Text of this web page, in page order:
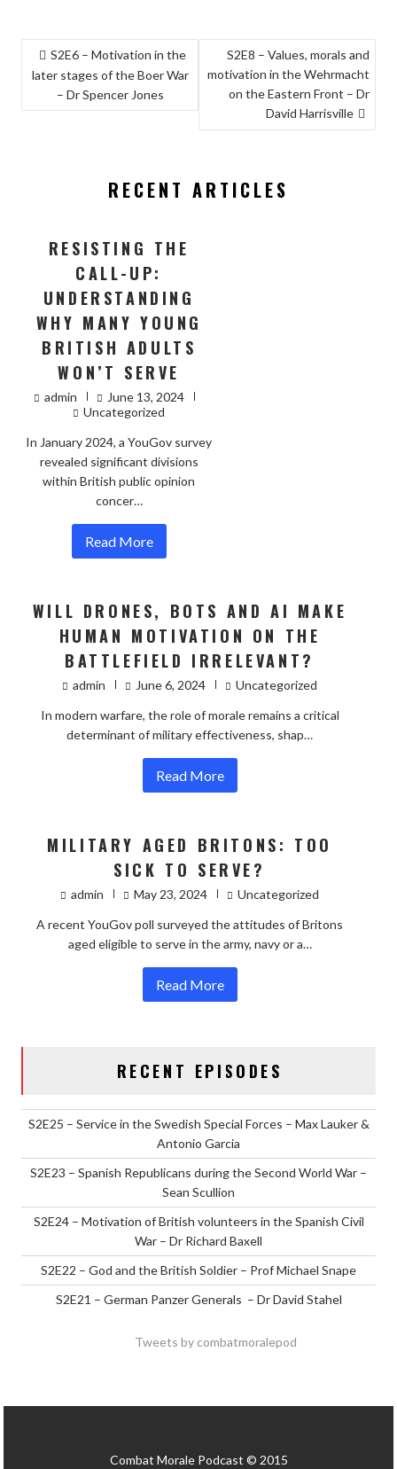
POST
NAVIGATION
S2E6 – Motivation in the
later stages of the Boer War
– Dr Spencer Jones
S2E8 – Values, morals and
motivation in the Wehrmacht
on the Eastern Front – Dr
David Harrisville
RECENT ARTICLES
RESISTING THE
CALL-UP:
UNDERSTANDING
WHY MANY YOUNG
BRITISH ADULTS
WON’T SERVE
admin
June 13, 2024
Uncategorized
In January 2024, a YouGov survey
revealed significant divisions
within British public opinion
concer…
Read More
WILL DRONES, BOTS AND AI MAKE
HUMAN MOTIVATION ON THE
BATTLEFIELD IRRELEVANT?
admin June 6, 2024
Uncategorized
In modern warfare, the role of morale remains a critical
determinant of military effectiveness, shap…
Read More
MILITARY AGED BRITONS: TOO
SICK TO SERVE?
admin May 23, 2024
Uncategorized
A recent YouGov poll surveyed the attitudes of Britons
aged eligible to serve in the army, navy or a…
Read More
RECENT EPISODES
S2E25 – Service in the Swedish Special Forces – Max Lauker &
Antonio Garcia
S2E23 – Spanish Republicans during the Second World War –
Sean Scullion
S2E24 – Motivation of British volunteers in the Spanish Civil
War – Dr Richard Baxell
S2E22 – God and the British Soldier – Prof Michael Snape
S2E21 – German Panzer Generals – Dr David Stahel
Tweets by combatmoralepod
Combat Morale Podcast © 2015